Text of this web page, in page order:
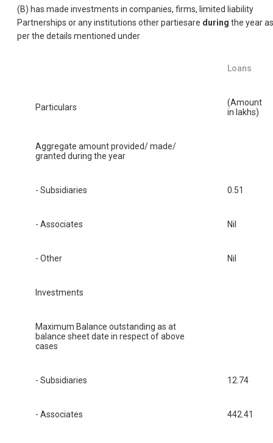
(B) has made investments in companies, firms, limited liability
Partnerships or any institutions other partiesare during the year as
per the details mentioned under
Loans
Particulars
(Amount
in lakhs)
Aggregate amount provided/ made/
granted during the year
- Subsidiaries 0.51
- Associates Nil
- Other Nil
Investments
Maximum Balance outstanding as at
balance sheet date in respect of above
cases
- Subsidiaries 12.74
- Associates 442.41